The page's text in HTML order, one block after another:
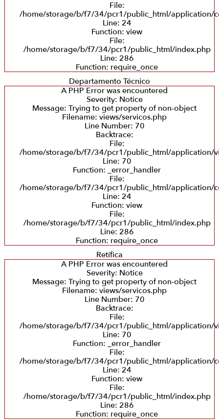
File:
/home/storage/b/f7/34/pcr1/public_html/application/
Line: 24
Function: view
File:
/home/storage/b/f7/34/pcr1/public_html/index.php
Line: 286
Function: require_once
Departamento Técnico
A PHP Error was encountered
Severity: Notice
Message: Trying to get property of non-object
Filename: views/servicos.php
Line Number: 70
Backtrace:
File:
/home/storage/b/f7/34/pcr1/public_html/application/
Line: 70
Function: _error_handler
File:
/home/storage/b/f7/34/pcr1/public_html/application/
Line: 24
Function: view
File:
/home/storage/b/f7/34/pcr1/public_html/index.php
Line: 286
Function: require_once
Retífica
A PHP Error was encountered
Severity: Notice
Message: Trying to get property of non-object
Filename: views/servicos.php
Line Number: 70
Backtrace:
File:
/home/storage/b/f7/34/pcr1/public_html/application/
Line: 70
Function: _error_handler
File:
/home/storage/b/f7/34/pcr1/public_html/application/
Line: 24
Function: view
File:
/home/storage/b/f7/34/pcr1/public_html/index.php
Line: 286
Function: require_once